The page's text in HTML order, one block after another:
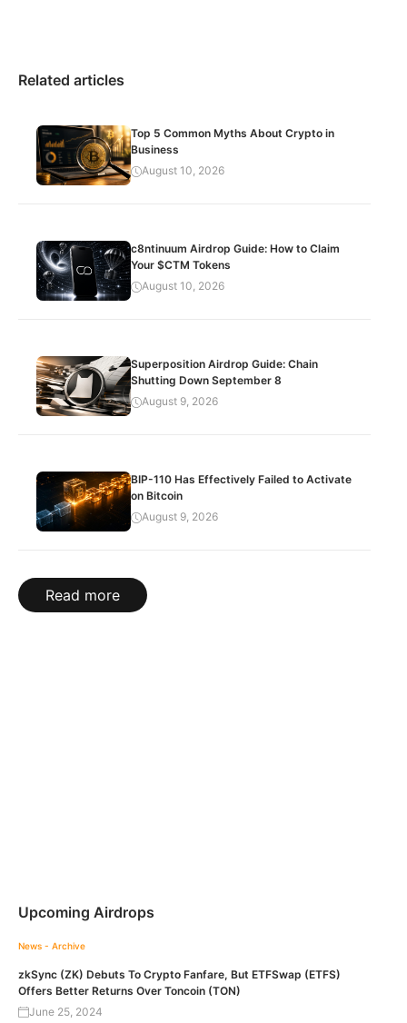
Related articles
Top 5 Common Myths About Crypto in
Business
August 10, 2026
c8ntinuum Airdrop Guide: How to Claim
Your $CTM Tokens
August 10, 2026
Superposition Airdrop Guide: Chain
Shutting Down September 8
August 9, 2026
BIP-110 Has Effectively Failed to Activate
on Bitcoin
August 9, 2026
Read more
Upcoming Airdrops
News - Archive
zkSync (ZK) Debuts To Crypto Fanfare, But ETFSwap (ETFS)
Offers Better Returns Over Toncoin (TON)
June 25, 2024